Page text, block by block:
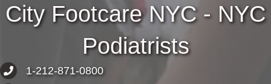
City Footcare NYC - NYC
Podiatrists
1-212-871-0800